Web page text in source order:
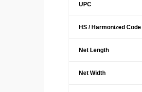
UPC
HS / Harmonized Code
Net Length
Net Width